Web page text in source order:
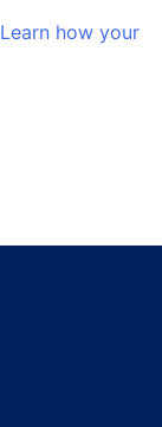
Learn how your